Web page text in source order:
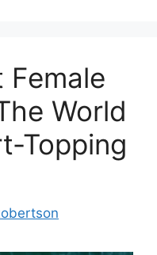
Female
World
Topping